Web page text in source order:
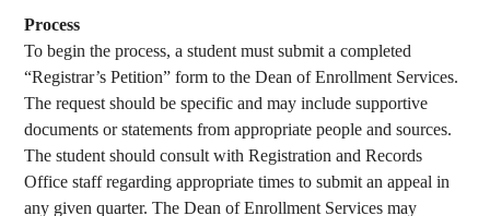
Process
To begin the process, a student must submit a completed
“Registrar’s Petition” form to the Dean of Enrollment Services.
The request should be specific and may include supportive
documents or statements from appropriate people and sources.
The student should consult with Registration and Records
Office staff regarding appropriate times to submit an appeal in
any given quarter. The Dean of Enrollment Services may